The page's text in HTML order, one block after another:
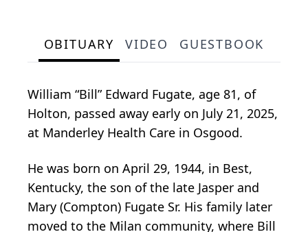
OBITUARY VIDEO GUESTBOOK
William “Bill” Edward Fugate, age 81, of
Holton, passed away early on July 21, 2025,
at Manderley Health Care in Osgood.
He was born on April 29, 1944, in Best,
Kentucky, the son of the late Jasper and
Mary (Compton) Fugate Sr. His family later
moved to the Milan community, where Bill